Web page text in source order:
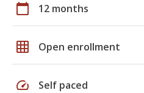
calendar_today 12 months
grid_on Open enrollment
speed Self paced